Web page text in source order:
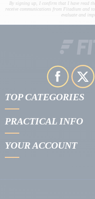
By signing up, I confirm that I have read
receive communications from Fitadium and
evaluate and
TOP CATEGORIES
PRACTICAL INFO
YOUR ACCOUNT